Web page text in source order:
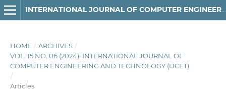
INTERNATIONAL JOURNAL OF COMPUTER ENGINEERING AND TECHNOLOGY
HOME / ARCHIVES /
VOL. 15 NO. 06 (2024): INTERNATIONAL JOURNAL OF
COMPUTER ENGINEERING AND TECHNOLOGY (IJCET)
/
Articles